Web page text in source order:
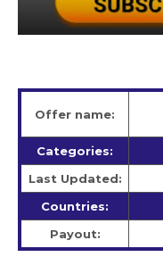
Offer name:
Categories:
Last Updated:
Countries:
Payout: